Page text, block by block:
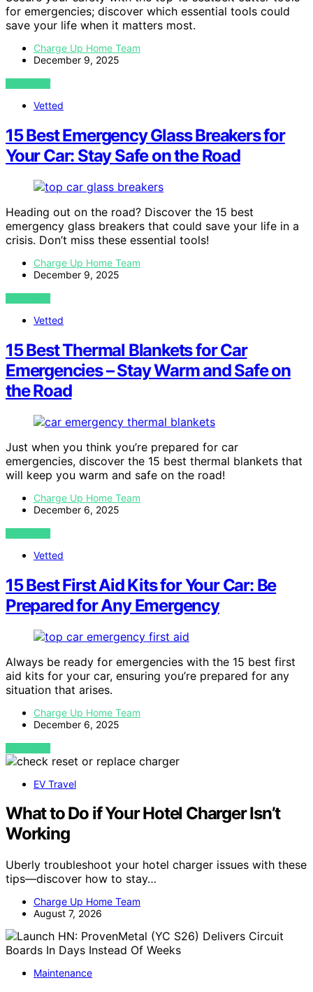
for emergencies; discover which essential tools could
save your life when it matters most.
Charge Up Home Team
December 9, 2025
VIEW POST
Vetted
15 Best Emergency Glass Breakers for
Your Car: Stay Safe on the Road
Heading out on the road? Discover the 15 best
emergency glass breakers that could save your life in a
crisis. Don’t miss these essential tools!
Charge Up Home Team
December 9, 2025
VIEW POST
Vetted
15 Best Thermal Blankets for Car
Emergencies – Stay Warm and Safe on
the Road
Just when you think you’re prepared for car
emergencies, discover the 15 best thermal blankets that
will keep you warm and safe on the road!
Charge Up Home Team
December 6, 2025
VIEW POST
Vetted
15 Best First Aid Kits for Your Car: Be
Prepared for Any Emergency
Always be ready for emergencies with the 15 best first
aid kits for your car, ensuring you’re prepared for any
situation that arises.
Charge Up Home Team
December 6, 2025
VIEW POST
EV Travel
What to Do if Your Hotel Charger Isn’t
Working
Uberly troubleshoot your hotel charger issues with these
tips—discover how to stay…
Charge Up Home Team
August 7, 2026
Maintenance